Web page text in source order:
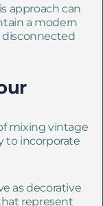
approach can
a modern
mixing vintage
to incorporate
as decorative
represent